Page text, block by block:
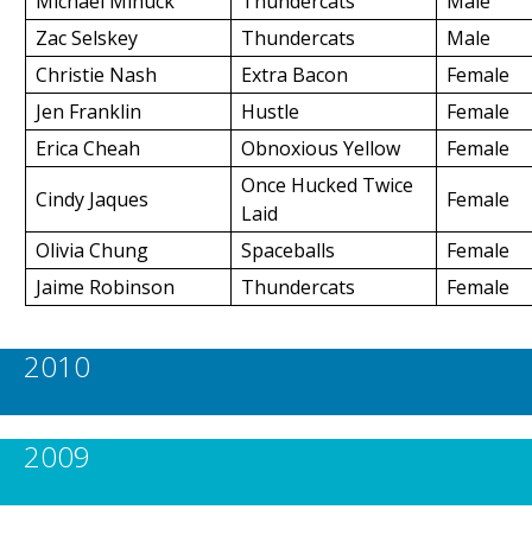
Zac Selskey
Thundercats
Male
Christie Nash
Extra Bacon
Female
Jen Franklin
Hustle
Female
Erica Cheah
Obnoxious Yellow
Female
Cindy Jaques
Once Hucked Twice
Laid
Female
Olivia Chung
Spaceballs
Female
Jaime Robinson
Thundercats Female
2010
2009